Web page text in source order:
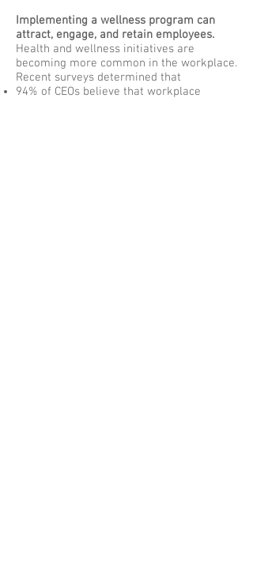
Implementing a wellness program can
attract, engage, and retain employees.
Health and wellness initiatives are
becoming more common in the workplace.
Recent surveys determined that
94% of CEOs believe that workplace